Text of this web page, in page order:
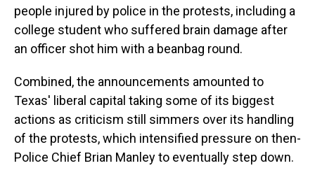
people injured by police in the protests, including a
college student who suffered brain damage after
an officer shot him with a beanbag round.
Combined, the announcements amounted to
Texas' liberal capital taking some of its biggest
actions as criticism still simmers over its handling
of the protests, which intensified pressure on then-
Police Chief Brian Manley to eventually step down.